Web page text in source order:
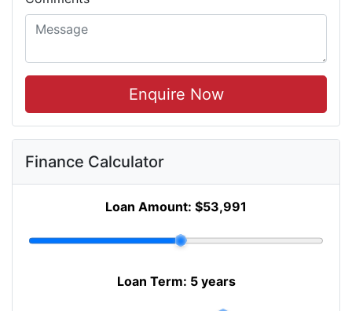
Enquire Now
Finance Calculator
Loan Amount: $53,991
Loan Term: 5 years